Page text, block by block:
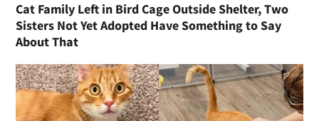
Cat Family Left in Bird Cage Outside Shelter, Two
Sisters Not Yet Adopted Have Something to Say
About That